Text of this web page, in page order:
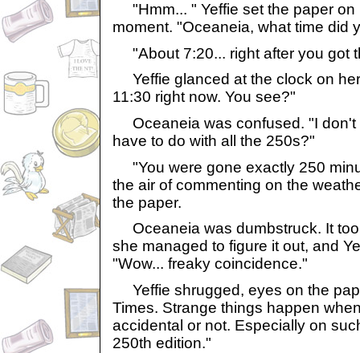
"Hmm... " Yeffie set the paper on
moment. "Oceaneia, what time did
"About 7:20... right after you got
Yeffie glanced at the clock on
11:30 right now. You see?"
Oceaneia was confused. "I don't
have to do with all the 250s?"
"You were gone exactly 250
the air of commenting on the
the paper.
Oceaneia was dumbstruck. It
she managed to figure it out, and
"Wow... freaky coincidence."
Yeffie shrugged, eyes on the
Times. Strange things happen
accidental or not. Especially on
250th edition."